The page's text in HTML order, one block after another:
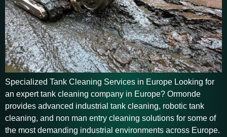
Specialized Tank Cleaning Services in Europe Looking for
an expert tank cleaning company in Europe? Ormonde
provides advanced industrial tank cleaning, robotic tank
cleaning, and non man entry cleaning solutions for some of
the most demanding industrial environments across Europe.